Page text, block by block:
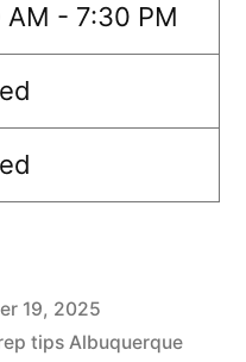
AM - 7:30 PM
19, 2025
tips Albuquerque